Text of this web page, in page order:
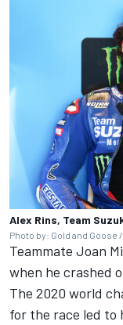
Alex Rins, Team
Photo by: Gold and Goose /
Teammate Joan
when he crashed
The 2020 world
for the race led